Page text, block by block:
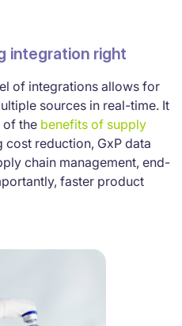
integration right
of integrations allows for
sources in real-time. It
of the benefits of supply
cost reduction, GxP data
chain management, end-
faster product